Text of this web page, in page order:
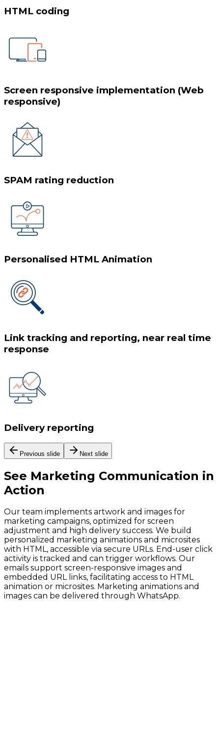
HTML coding
Screen responsive implementation (Web
responsive)
SPAM rating reduction
Personalised HTML Animation
Link tracking and reporting, near real time
response
Delivery reporting
Previous slide Next slide
See Marketing Communication in
Action
Our team implements artwork and images for
marketing campaigns, optimized for screen
adjustment and high delivery success. We build
personalized marketing animations and microsites
with HTML, accessible via secure URLs. End-user click
activity is tracked and can trigger workflows. Our
emails support screen-responsive images and
embedded URL links, facilitating access to HTML
animation or microsites. Marketing animations and
images can be delivered through WhatsApp.